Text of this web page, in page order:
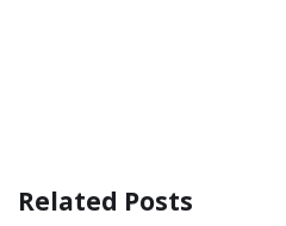
Related Posts